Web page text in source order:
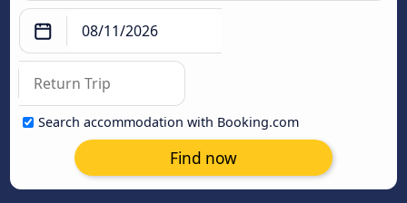
Search accommodation with Booking.com
Find now